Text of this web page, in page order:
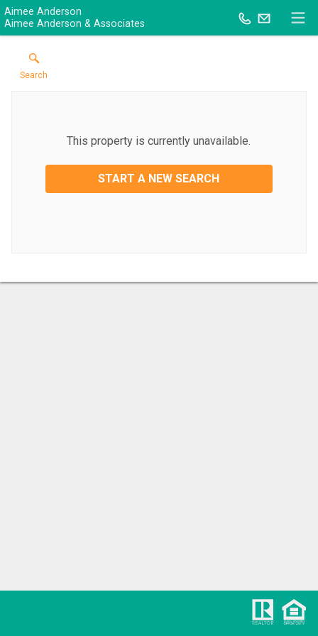
Aimee Anderson
Aimee Anderson & Associates
Search
This property is currently unavailable.
START A NEW SEARCH